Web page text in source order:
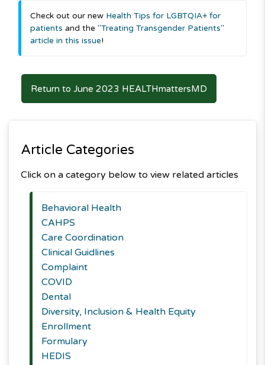
Check out our new Health Tips for LGBTQIA+ for
patients and the "Treating Transgender Patients"
article in this issue!
Return to June 2023 HEALTHmattersMD
Article Categories
Click on a category below to view related articles
Behavioral Health
CAHPS
Care Coordination
Clinical Guidlines
Complaint
COVID
Dental
Diversity, Inclusion & Health Equity
Enrollment
Formulary
HEDIS